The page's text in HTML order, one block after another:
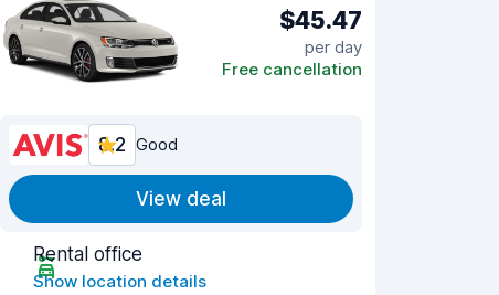
$45.47
per day
Free cancellation
8.2 Good
View deal
Rental office
Show location details